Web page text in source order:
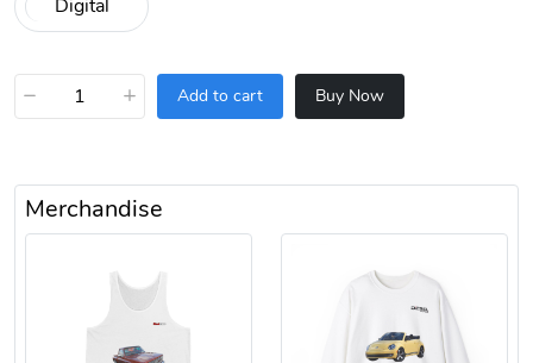
− + Add to cart Buy Now
Merchandise